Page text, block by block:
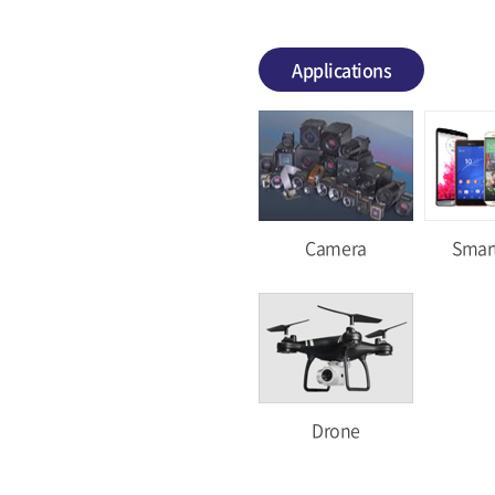
Applications
Camera
Drone